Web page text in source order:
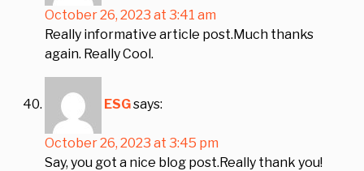
October 26, 2023 at 3:41 am
Really informative article post.Much thanks
again. Really Cool.
ESGsays:
October 26, 2023 at 3:45 pm
Say, you got a nice blog post.Really thank you!